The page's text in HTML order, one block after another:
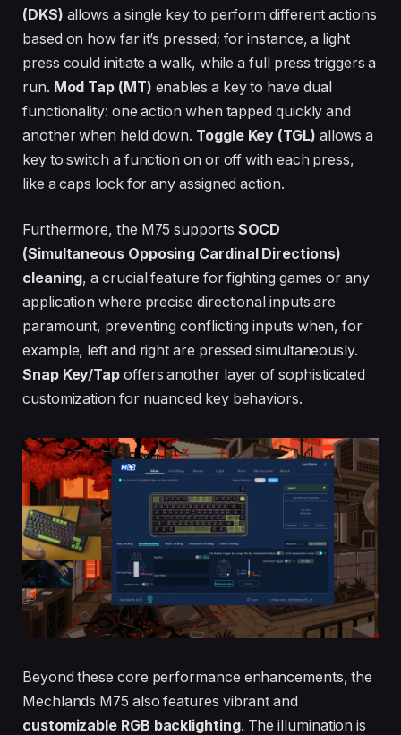
(DKS) allows a single key to perform different actions
based on how far it’s pressed; for instance, a light
press could initiate a walk, while a full press triggers a
run. Mod Tap (MT) enables a key to have dual
functionality: one action when tapped quickly and
another when held down. Toggle Key (TGL) allows a
key to switch a function on or off with each press,
like a caps lock for any assigned action.
Furthermore, the M75 supports SOCD
(Simultaneous Opposing Cardinal Directions)
cleaning, a crucial feature for fighting games or any
application where precise directional inputs are
paramount, preventing conflicting inputs when, for
example, left and right are pressed simultaneously.
Snap Key/Tap offers another layer of sophisticated
customization for nuanced key behaviors.
Beyond these core performance enhancements, the
Mechlands M75 also features vibrant and
customizable RGB backlighting. The illumination is